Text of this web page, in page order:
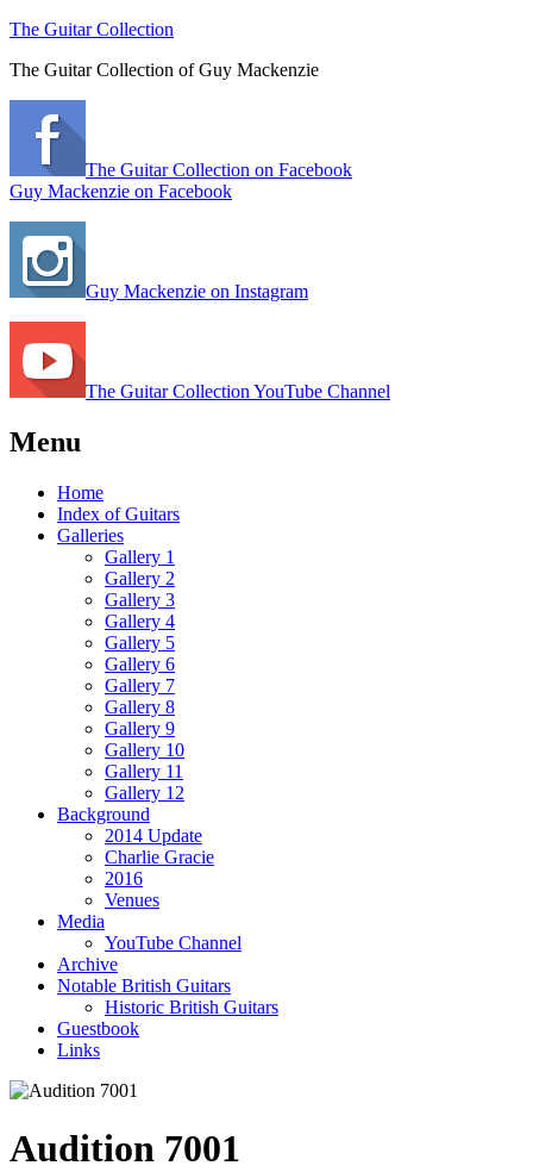
The Guitar Collection
The Guitar Collection of Guy Mackenzie
The Guitar Collection on Facebook
Guy Mackenzie on Facebook
Guy Mackenzie on Instagram
The Guitar Collection YouTube Channel
Menu
Home
Index of Guitars
Galleries
Gallery 1
Gallery 2
Gallery 3
Gallery 4
Gallery 5
Gallery 6
Gallery 7
Gallery 8
Gallery 9
Gallery 10
Gallery 11
Gallery 12
Background
2014 Update
Charlie Gracie
2016
Venues
Media
YouTube Channel
Archive
Notable British Guitars
Historic British Guitars
Guestbook
Links
Audition 7001